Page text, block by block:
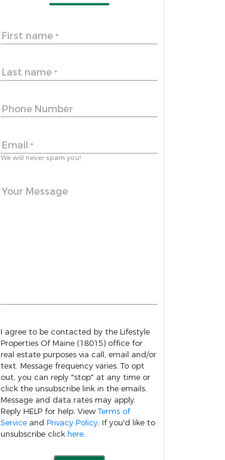
First name *
Last name *
Phone Number
Email *
We will never spam you!
Your Message
I agree to be contacted by the Lifestyle
Properties Of Maine (18015) office for
real estate purposes via call, email and/or
text. Message frequency varies. To opt
out, you can reply "stop" at any time or
click the unsubscribe link in the emails.
Message and data rates may apply.
Reply HELP for help. View Terms of
Service and Privacy Policy. If you'd like to
unsubscribe click here.